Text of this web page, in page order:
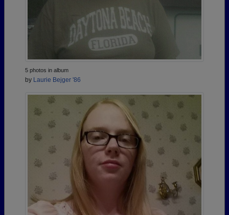
5 photos in album
by Laurie Bejger '86